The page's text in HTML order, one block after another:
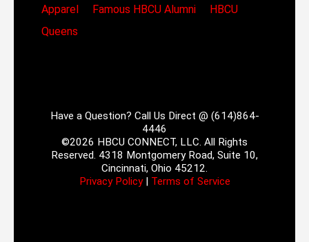
Apparel
Famous HBCU Alumni
HBCU
Queens
Have a Question? Call Us Direct @ (614)864-
4446
©2026 HBCU CONNECT, LLC. All Rights
Reserved. 4318 Montgomery Road, Suite 10,
Cincinnati, Ohio 45212.
Privacy Policy| Terms of Service